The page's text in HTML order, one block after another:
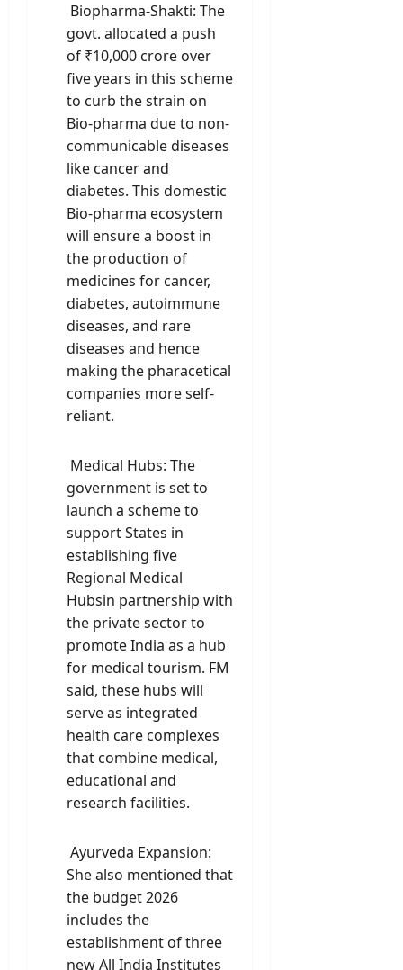
Biopharma-Shakti: The
govt. allocated a push
of ₹10,000 crore over
five years in this scheme
to curb the strain on
Bio-pharma due to non-
communicable diseases
like cancer and
diabetes. This domestic
Bio-pharma ecosystem
will ensure a boost in
the production of
medicines for cancer,
diabetes, autoimmune
diseases, and rare
diseases and hence
making the pharacetical
companies more self-
reliant.
Medical Hubs: The
government is set to
launch a scheme to
support States in
establishing five
Regional Medical
Hubsin partnership with
the private sector to
promote India as a hub
for medical tourism. FM
said, these hubs will
serve as integrated
health care complexes
that combine medical,
educational and
research facilities.
Ayurveda Expansion:
She also mentioned that
the budget 2026
includes the
establishment of three
new All India Institutes